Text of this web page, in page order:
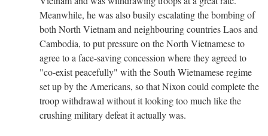
Meanwhile, he was also busily escalating the bombing of
both North Vietnam and neighbouring countries Laos and
Cambodia, to put pressure on the North Vietnamese to
agree to a face-saving concession where they agreed to
"co-exist peacefully" with the South Wietnamese regime
set up by the Americans, so that Nixon could complete the
troop withdrawal without it looking too much like the
crushing military defeat it actually was.